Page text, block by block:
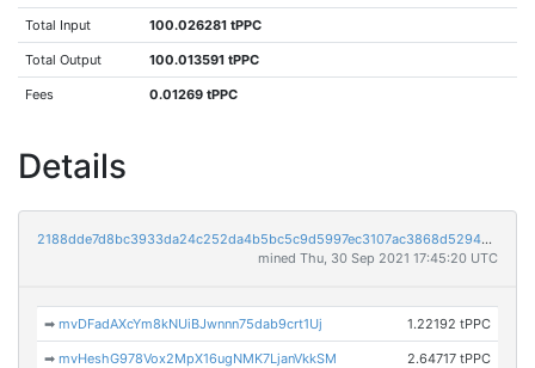
Total Input 100.026281 tPPC
Total Output 100.013591 tPPC
Fees 0.01269 tPPC
Details
2188dde7d8bc3933da24c252da4b5bc5c9d5997ec3107ac3868d529422cc6d8e
mined Thu, 30 Sep 2021 17:45:20 UTC
➡mvDFadAXcYm8kNUiBJwnnn75dab9crt1Uj 1.22192 tPPC
➡mvHeshG978Vox2MpX16ugNMK7LjanVkkSM 2.64717 tPPC